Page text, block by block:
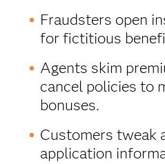
Fraudsters open
for fictitious
Agents skim
cancel policies to
bonuses.
Customers tweak
application